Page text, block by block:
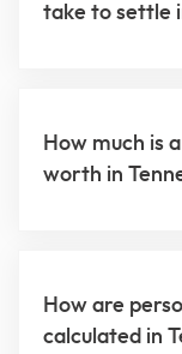
take to settle
How much is
worth in
How are
calculated in